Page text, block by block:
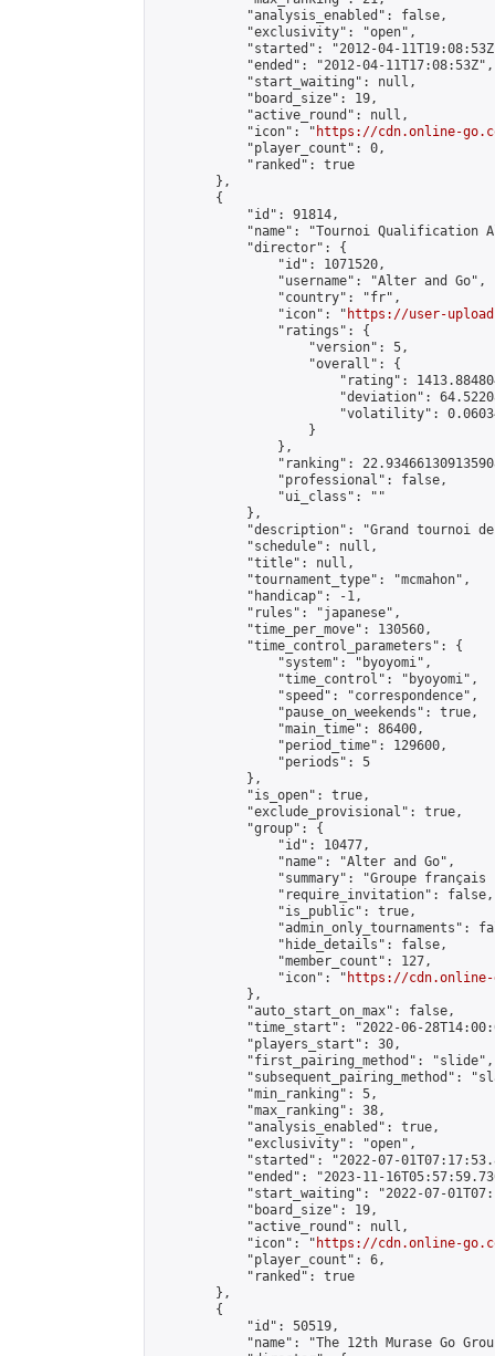
            "analysis_enabled": false,
            "exclusivity": "open",
"started": "2012-04-
            "ended": "2012-04-11T17:08:53Z",
            "start_waiting": null,
            "board_size": 19,
            "active_round": null,
            "icon": "
https://cdn.online-
            "player_count": 0,
            "ranked": true
        },
        {
            "id": 91814,
"name": "Tournoi Qualification
            "director": {
                "id": 1071520,
                "username": "Alter and Go",
                "country": "fr",
                "icon": "
https://user-
                "ratings": {
                    "version": 5,
                    "overall": {
"rating":
"deviation":
"volatility":
                    }
                },
"ranking":
                "professional": false,
                "ui_class": ""
            },
"description": "Grand tournoi
            "schedule": null,
            "title": null,
            "tournament_type": "mcmahon",
            "handicap": -1,
            "rules": "japanese",
            "time_per_move": 130560,
            "time_control_parameters": {
                "system": "byoyomi",
                "time_control": "byoyomi",
                "speed": "correspondence",
                "pause_on_weekends": true,
                "main_time": 86400,
                "period_time": 129600,
                "periods": 5
            },
            "is_open": true,
            "exclude_provisional": true,
            "group": {
                "id": 10477,
                "name": "Alter and Go",
"summary": "Groupe
                "require_invitation": false,
                "is_public": true,
"admin_only_tournaments":
                "hide_details": false,
                "member_count": 127,
                "icon": "
https://cdn.online-
            },
            "auto_start_on_max": false,
"time_start": "2022-06-
            "players_start": 30,
            "first_pairing_method": "slide",
"subsequent_pairing_method":
            "min_ranking": 5,
            "max_ranking": 38,
            "analysis_enabled": true,
            "exclusivity": "open",
"started": "2022-07-
"ended": "2023-11-
"start_waiting": "2022-07-
            "board_size": 19,
            "active_round": null,
            "icon": "
https://cdn.online-
            "player_count": 6,
            "ranked": true
        },
        {
            "id": 50519,
"name": "The 12th Murase Go